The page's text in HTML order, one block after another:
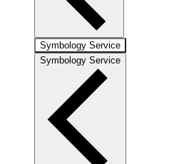
Symbology Service
Symbology Service